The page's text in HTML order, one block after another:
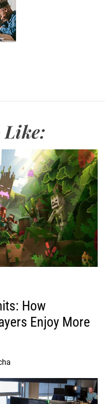
Like:
How
Enjoy More